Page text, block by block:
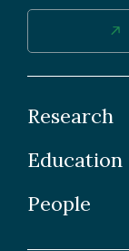
Research
Labs
Education
Undergraduate
People